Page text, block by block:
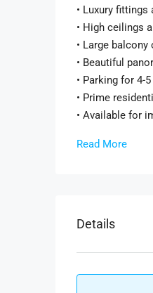
• Luxury fittings
• High ceilings
• Large
• Beautiful
• Parking for 4-
• Prime
• Available for
Read More
Details